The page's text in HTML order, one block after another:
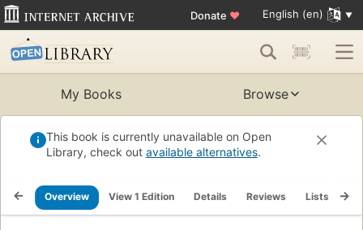
Donate ♥ English (en)
My Books Browse
This book is currently unavailable on Open
Library, check out available alternatives.
Overview View 1 Edition Details Reviews Lists